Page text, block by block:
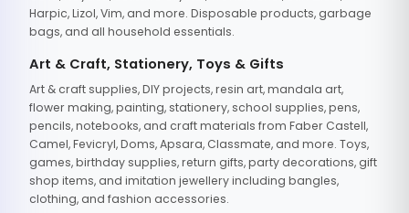
Harpic, Lizol, Vim, and more. Disposable products, garbage
bags, and all household essentials.
Art & Craft, Stationery, Toys & Gifts
Art & craft supplies, DIY projects, resin art, mandala art,
flower making, painting, stationery, school supplies, pens,
pencils, notebooks, and craft materials from Faber Castell,
Camel, Fevicryl, Doms, Apsara, Classmate, and more. Toys,
games, birthday supplies, return gifts, party decorations, gift
shop items, and imitation jewellery including bangles,
clothing, and fashion accessories.